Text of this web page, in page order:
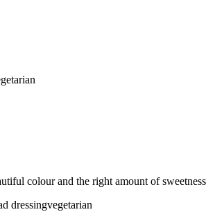
colour and the right amount of
dressingvegetarian